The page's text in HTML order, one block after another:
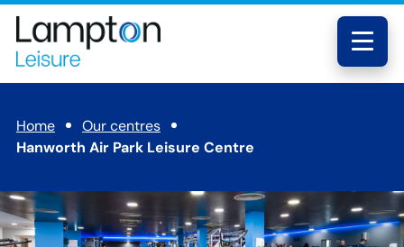
Skip to main content
Lampton
Leisure
Menu
Home
Our centres
Hanworth Air Park Leisure Centre